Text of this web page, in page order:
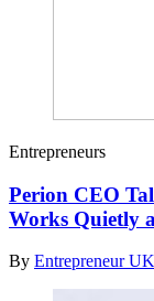
Entrepreneurs
Perion CEO
Works Quietly
By Entrepreneur UK